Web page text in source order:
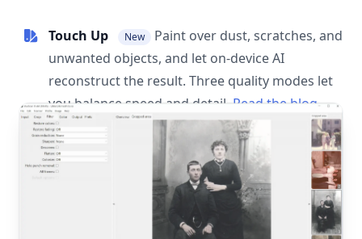
Touch Up New
Paint over dust, scratches, and
unwanted objects, and let on-device AI
reconstruct the result. Three quality modes let
you balance speed and detail. Read the blog
post